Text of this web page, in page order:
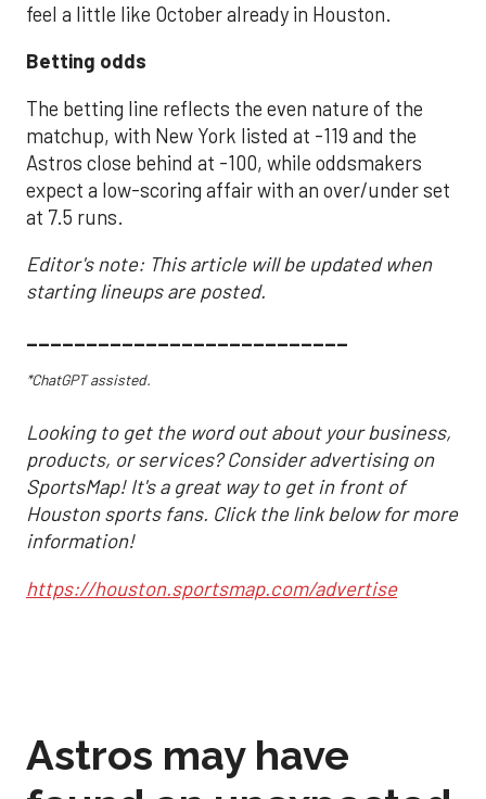
feel a little like October already in Houston.
Betting odds
The betting line reflects the even nature of the
matchup, with New York listed at -119 and the
Astros close behind at -100, while oddsmakers
expect a low-scoring affair with an over/under set
at 7.5 runs.
Editor's note: This article will be updated when
starting lineups are posted.
___________________________
*ChatGPT assisted.
Looking to get the word out about your business,
products, or services? Consider advertising on
SportsMap! It's a great way to get in front of
Houston sports fans. Click the link below for more
information!
https://houston.sportsmap.com/advertise
Astros may have